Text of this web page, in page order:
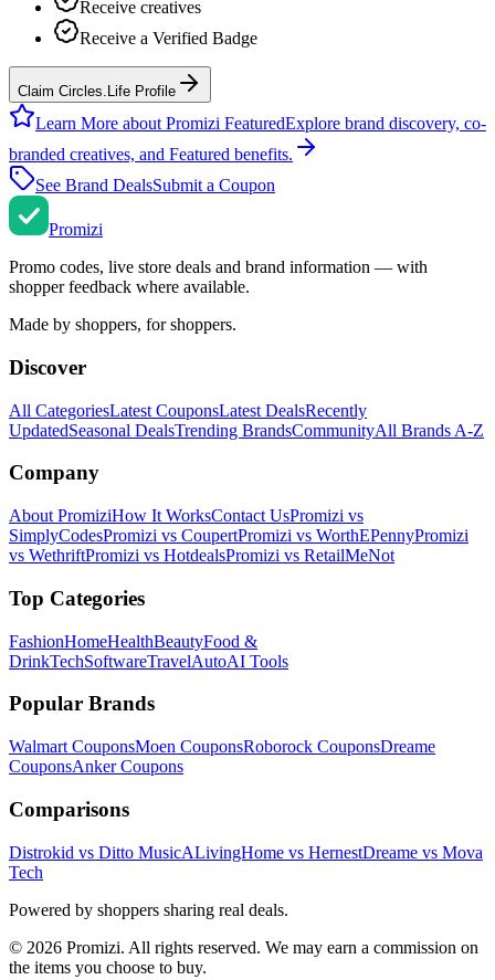
Receive creatives
Receive a Verified Badge
Claim Circles.Life Profile
Learn More about Promizi FeaturedExplore brand discovery, co-
branded creatives, and Featured benefits.
See Brand DealsSubmit a Coupon
Promizi
Promo codes, live store deals and brand information — with
shopper feedback where available.
Made by shoppers, for shoppers.
Discover
All CategoriesLatest CouponsLatest DealsRecently
UpdatedSeasonal DealsTrending BrandsCommunityAll Brands A-Z
Company
About PromiziHow It WorksContact UsPromizi vs
SimplyCodesPromizi vs CoupertPromizi vs WorthEPennyPromizi
vs WethriftPromizi vs HotdealsPromizi vs RetailMeNot
Top Categories
FashionHomeHealthBeautyFood &
DrinkTechSoftwareTravelAutoAI Tools
Popular Brands
Walmart CouponsMoen CouponsRoborock CouponsDreame
CouponsAnkerCoupons
Comparisons
Distrokid vs Ditto MusicALivingHome vs HernestDreame vs Mova
Tech
Powered by shoppers sharing real deals.
© 2026 Promizi. All rights reserved. We may earn a commission on
the items you choose to buy.